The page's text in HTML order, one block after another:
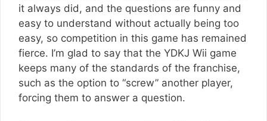
it always did, and the questions are funny and
easy to understand without actually being too
easy, so competition in this game has remained
fierce. I’m glad to say that the YDKJ Wii game
keeps many of the standards of the franchise,
such as the option to “screw” another player,
forcing them to answer a question.